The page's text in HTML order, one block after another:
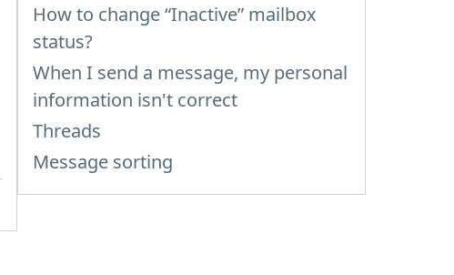
How to change “Inactive” mailbox
status?
When I send a message, my personal
information isn't correct
Threads
Message sorting